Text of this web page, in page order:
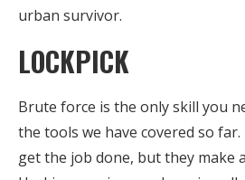
urban survivor.
LOCKPICK
Brute force is the only skill you
the tools we have covered so
get the job done, but they make